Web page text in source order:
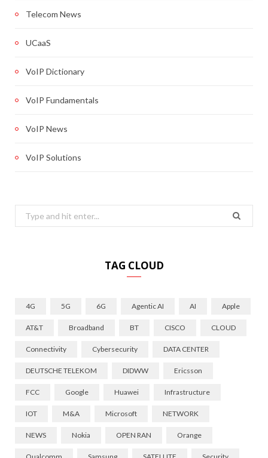
Telecom News
UCaaS
VoIP Dictionary
VoIP Fundamentals
VoIP News
VoIP Solutions
Search
for:
TAG CLOUD
4G 5G 6G Agentic AI AI Apple
AT&T Broadband BT CISCO CLOUD
Connectivity Cybersecurity DATA CENTER
DEUTSCHE TELEKOM DIDWW Ericsson
FCC Google Huawei Infrastructure
IOT M&A Microsoft NETWORK
NEWS Nokia OPEN RAN Orange